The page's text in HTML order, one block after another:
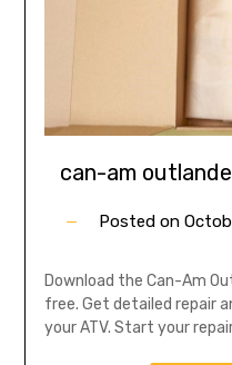
can-am
Posted on
Download the Can-Am
free. Get detailed repair
your ATV. Start your